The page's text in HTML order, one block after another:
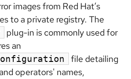
images from Red Hat’s
to a private registry. The
plug-in is commonly used for
an
file detailing
operators' names,